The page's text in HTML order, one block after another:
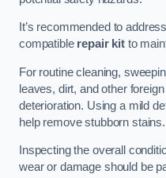
It’s recommended to
compatible repair kitto
For routine cleaning,
leaves, dirt, and other
deterioration. Using a mild
help remove stubborn stains.
Inspecting the overall
wear or damage should be